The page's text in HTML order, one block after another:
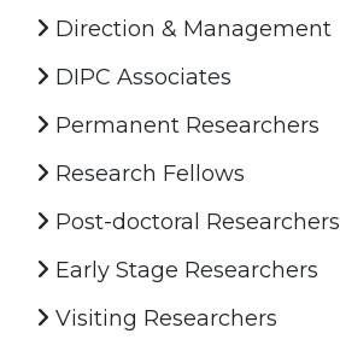
Direction & Management
DIPC Associates
Permanent Researchers
Research Fellows
Post-doctoral Researchers
Early Stage Researchers
Visiting Researchers